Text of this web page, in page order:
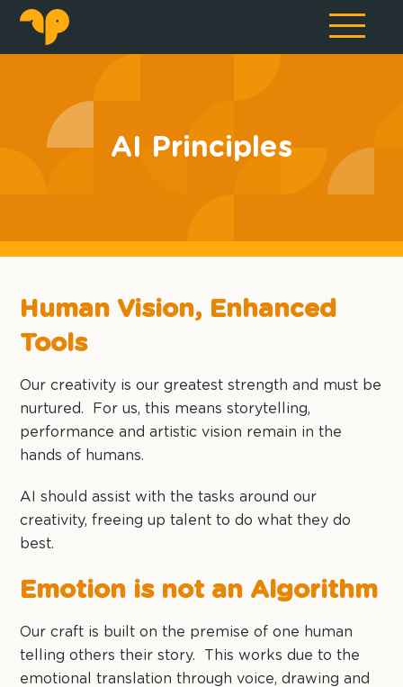
AI Principles
Human Vision, Enhanced
Tools
Our creativity is our greatest strength and must be
nurtured. For us, this means storytelling,
performance and artistic vision remain in the
hands of humans.
AI should assist with the tasks around our
creativity, freeing up talent to do what they do
best.
Emotion is not an Algorithm
Our craft is built on the premise of one human
telling others their story. This works due to the
emotional translation through voice, drawing and